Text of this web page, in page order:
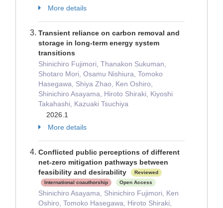
More details
Transient reliance on carbon removal and
storage in long-term energy system
transitions
Shinichiro Fujimori, Thanakon Sukuman,
Shotaro Mori, Osamu Nishiura, Tomoko
Hasegawa, Shiya Zhao, Ken Oshiro,
Shinichiro Asayama, Hiroto Shiraki, Kiyoshi
Takahashi, Kazuaki Tsuchiya
2026.1
More details
Conflicted public perceptions of different
net-zero mitigation pathways between
feasibility and desirability
Reviewed
International coauthorship
Open Access
Shinichiro Asayama, Shinichiro Fujimori, Ken
Oshiro, Tomoko Hasegawa, Hiroto Shiraki,